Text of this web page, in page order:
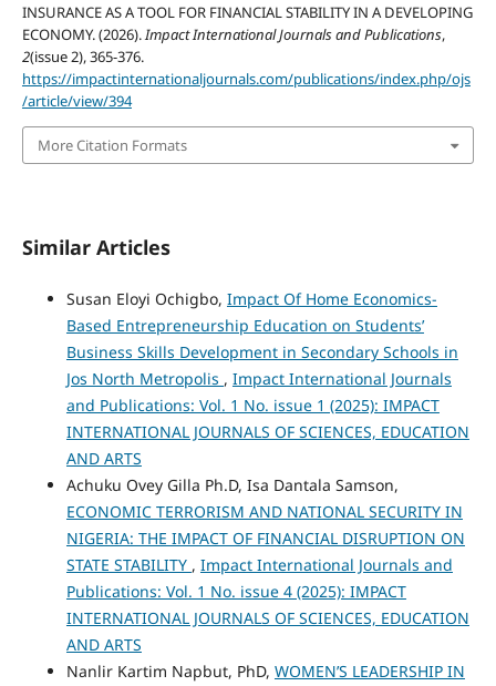
INSURANCE AS A TOOL FOR FINANCIAL STABILITY IN A DEVELOPING
ECONOMY. (2026).Impact International Journals and Publications,
2(issue 2), 365-376.
https://impactinternationaljournals.com/publications/index.php/ojs
/article/view/394
More Citation Formats
Similar Articles
Susan Eloyi Ochigbo, Impact Of Home Economics-
Based Entrepreneurship Education on Students’
Business Skills Development in Secondary Schools in
Jos North Metropolis , Impact International Journals
and Publications: Vol. 1 No. issue 1 (2025): IMPACT
INTERNATIONAL JOURNALS OF SCIENCES, EDUCATION
AND ARTS
Achuku Ovey Gilla Ph.D, Isa Dantala Samson,
ECONOMIC TERRORISM AND NATIONAL SECURITY IN
NIGERIA: THE IMPACT OF FINANCIAL DISRUPTION ON
STATE STABILITY , Impact International Journals and
Publications: Vol. 1 No. issue 4 (2025): IMPACT
INTERNATIONAL JOURNALS OF SCIENCES, EDUCATION
AND ARTS
Nanlir Kartim Napbut, PhD, WOMEN’S LEADERSHIP IN